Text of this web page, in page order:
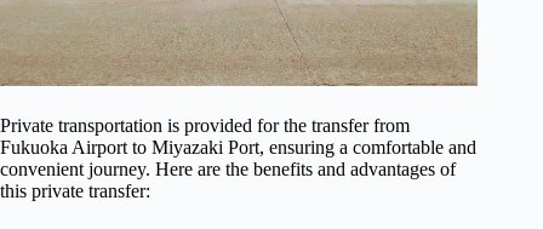
Private transportation is provided for the transfer from
Fukuoka Airport to Miyazaki Port, ensuring a comfortable and
convenient journey. Here are the benefits and advantages of
this private transfer: